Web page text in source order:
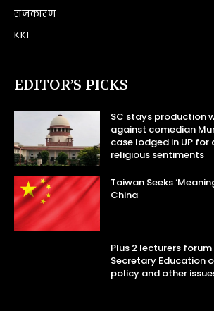
राजकारण
KKI
EDITOR’S PICKS
SC stays production
against comedian
case lodged in UP
religious sentiments
Taiwan Seeks
China
Plus 2 lecturers
Secretary Education
policy and other